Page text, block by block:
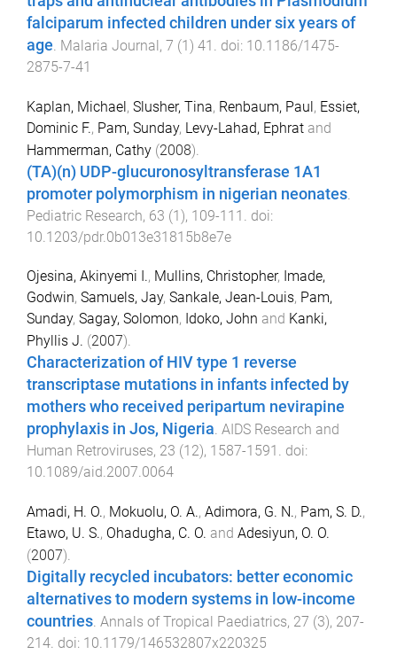
falciparum infected children under six years of
age. Malaria Journal, 7 (1) 41 . doi: 10.1186/1475-
2875-7-41
Kaplan, Michael, Slusher, Tina, Renbaum, Paul, Essiet,
Dominic F., Pam, Sunday, Levy-Lahad, Ephrat and
Hammerman, Cathy (2008).
(TA)(n) UDP-glucuronosyltransferase 1A1
promoter polymorphism in nigerian neonates
Pediatric Research, 63 (1), 109-111
. doi:
10.1203/pdr.0b013e31815b8e7e
Ojesina, Akinyemi I., Mullins, Christopher, Imade,
Godwin, Samuels, Jay, Sankale, Jean-Louis, Pam,
Sunday, Sagay, Solomon, Idoko, John and Kanki,
Phyllis J. (2007).
Characterization of HIV type 1 reverse
transcriptase mutations in infants infected by
mothers who received peripartum nevirapine
prophylaxis in Jos, Nigeria. AIDS Research and
Human Retroviruses, 23 (12), 1587-1591 . doi:
10.1089/aid.2007.0064
Amadi, H. O., Mokuolu, O. A., Adimora, G. N., Pam, S. D.,
Etawo, U. S., Ohadugha, C. O. and Adesiyun, O. O.
(2007).
Digitally recycled incubators: better economic
alternatives to modern systems in low-income
countries. Annals of Tropical Paediatrics, 27 (3), 207-
214. doi: 10.1179/146532807x220325